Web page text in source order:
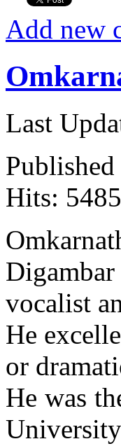
Add new
Last
Hits: 5485
vocalist
He
or
He was